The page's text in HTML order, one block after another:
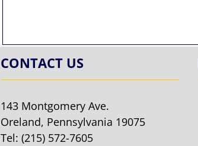
CONTACT US
143 Montgomery Ave.
Oreland, Pennsylvania 19075
Tel: (215) 572-7605